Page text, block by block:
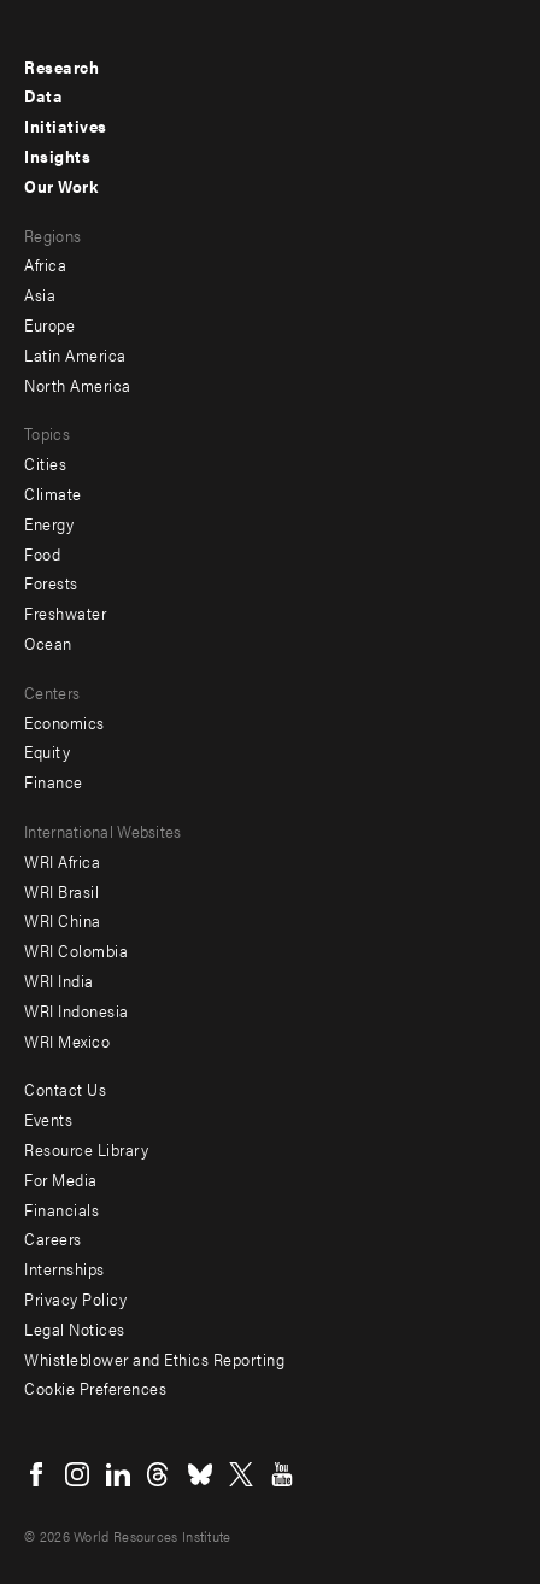
Footer
menu
-
Research
Data
Initiatives
Insights
menu
-
secondary
Our Work
Regions
Africa
Asia
Europe
Latin America
North America
Topics
Cities
Climate
Energy
Food
Forests
Freshwater
Ocean
Centers
Economics
Equity
Finance
Footer
menu
-
Offices
International Websites
WRI Africa
WRI Brasil
WRI China
WRI Colombia
WRI India
WRI Indonesia
WRI Mexico
Footer
menu
-
Additional
Contact Us
Events
Resource Library
For Media
Financials
Careers
Internships
Privacy Policy
Legal Notices
Whistleblower and Ethics Reporting
Cookie Preferences
menu
© 2026 World Resources Institute